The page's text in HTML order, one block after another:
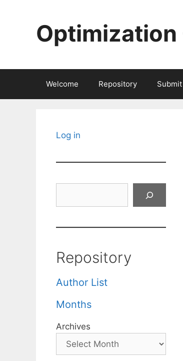
Optimization
Welcome Repository Submit
Log in
Repository
Author List
Months
Archives